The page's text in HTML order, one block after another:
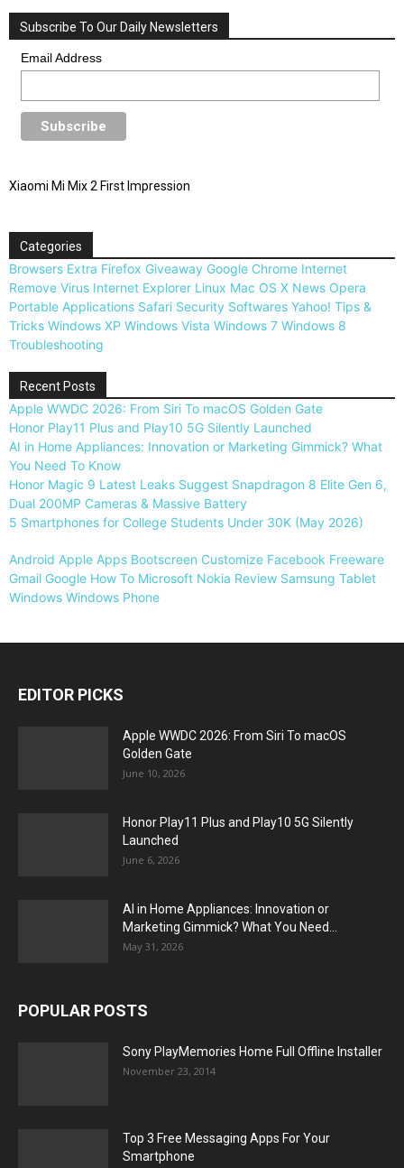
Subscribe To Our Daily Newsletters
Email Address
Xiaomi Mi Mix 2 First Impression
Categories
Browsers Extra Firefox Giveaway Google Chrome Internet
Remove Virus Internet Explorer Linux Mac OS X News Opera
Portable Applications Safari Security Softwares Yahoo! Tips &
Tricks Windows XP Windows Vista Windows 7 Windows 8
Troubleshooting
Recent Posts
Apple WWDC 2026: From Siri To macOS Golden Gate
Honor Play11 Plus and Play10 5G Silently Launched
AI in Home Appliances: Innovation or Marketing Gimmick? What
You Need To Know
Honor Magic 9 Latest Leaks Suggest Snapdragon 8 Elite Gen 6,
Dual 200MP Cameras & Massive Battery
5 Smartphones for College Students Under 30K (May 2026)
Android Apple Apps Bootscreen Customize Facebook Freeware
Gmail Google How To Microsoft Nokia Review Samsung Tablet
Windows Windows Phone
EDITOR PICKS
Apple WWDC 2026: From Siri To macOS
Golden Gate
June 10, 2026
Honor Play11 Plus and Play10 5G Silently
Launched
June 6, 2026
AI in Home Appliances: Innovation or
Marketing Gimmick? What You Need...
May 31, 2026
POPULAR POSTS
Sony PlayMemories Home Full Offline Installer
November 23, 2014
Top 3 Free Messaging Apps For Your
Smartphone